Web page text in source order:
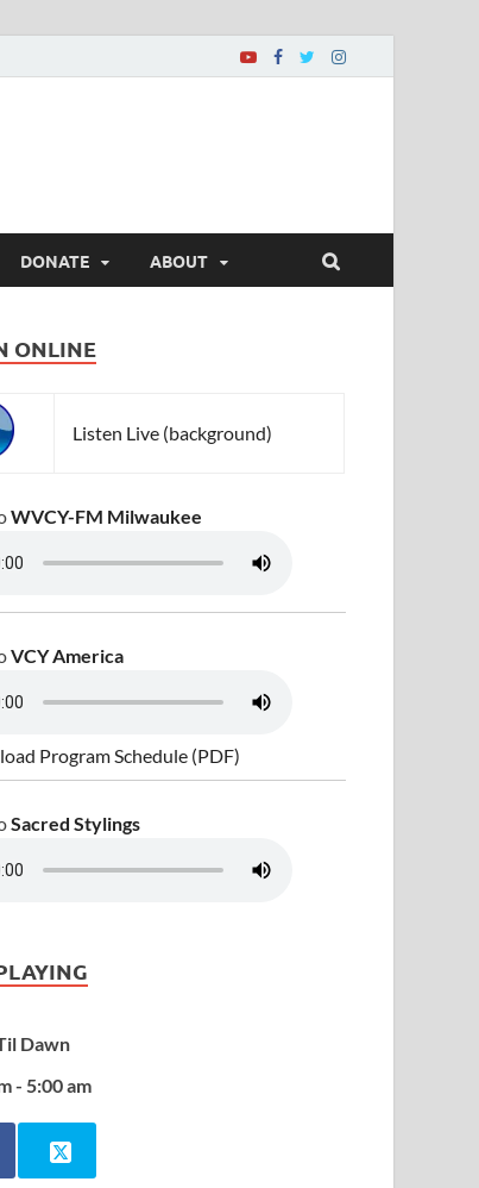
DONATE ABOUT
ONLINE
Listen Live (background)
WVCY-FM Milwaukee
VCY America
Program Schedule (PDF)
Sacred Stylings
Dawn
- 5:00 am